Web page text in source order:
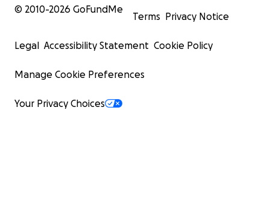
© 2010-2026 GoFundMe
Terms Privacy Notice
Legal Accessibility Statement Cookie Policy
Manage Cookie Preferences
Your Privacy Choices